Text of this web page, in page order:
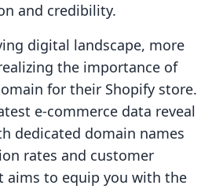
and credibility.
digital landscape, more
the importance of
for their Shopify store.
e-commerce data reveal
dedicated domain names
rates and customer
aims to equip you with the